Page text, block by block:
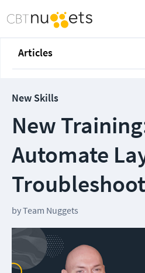
Articles
New Skills
New
Automate
byTeam Nuggets